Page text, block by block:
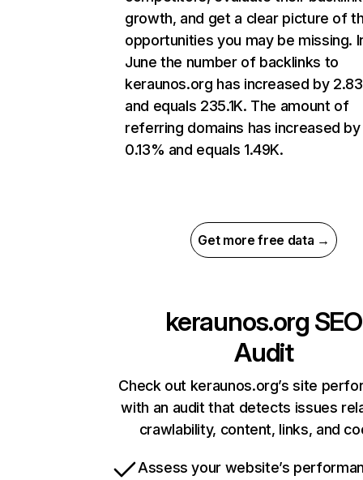
growth, and get a clear picture of
opportunities you may be missing.
June the number of backlinks to
keraunos.org has increased by
and equals 235.1K. The amount of
referring domains has increased by
0.13% and equals 1.49K.
Get more free data →
keraunos.org SEO
Audit
Check out keraunos.org’s site
with an audit that detects issues
crawlability, content, links, and
Assess your website’s